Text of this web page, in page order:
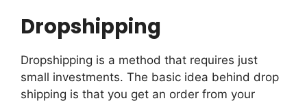
Dropshipping
Dropshipping is a method that requires just
small investments. The basic idea behind drop
shipping is that you get an order from your